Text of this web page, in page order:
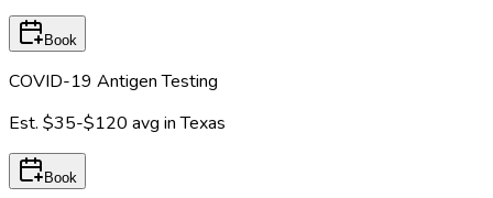
Book
COVID-19 Antigen Testing
Est. $35-$120 avg inTexas
Book